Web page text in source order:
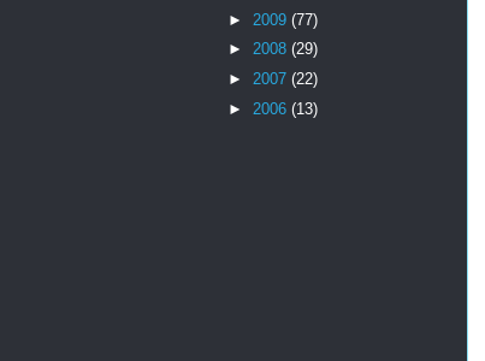
► 2009 (77)
► 2008 (29)
► 2007 (22)
► 2006 (13)